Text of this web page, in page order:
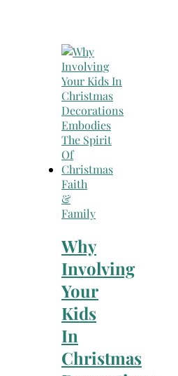
Faith
&
Family
Why
Involving
Your
Kids
In
Christmas